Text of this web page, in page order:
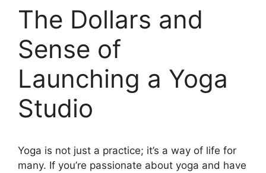
The Dollars and
Sense of
Launching a Yoga
Studio
Yoga is not just a practice; it’s a way of life for
many. If you’re passionate about yoga and have